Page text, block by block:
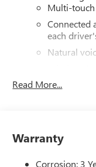
Multi-
Connected
each
Natural
technology
stars,
SiriusXM
Read More...
Warranty
Corrosion: 3